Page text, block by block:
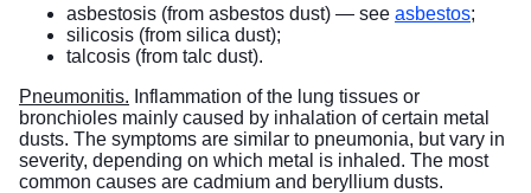
asbestosis (from asbestos dust) — see asbestos;
silicosis (from silica dust);
talcosis (from talc dust).
Pneumonitis. Inflammation of the lung tissues or
bronchioles mainly caused by inhalation of certain metal
dusts. The symptoms are similar to pneumonia, but vary in
severity, depending on which metal is inhaled. The most
common causes are cadmium and beryllium dusts.